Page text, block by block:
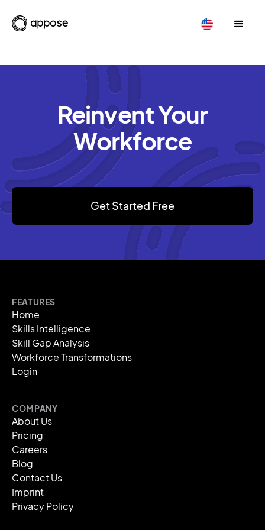
Reinvent Your
Workforce
Get Started Free
FEATURES
Home
Skills Intelligence
Skill Gap Analysis
Workforce Transformations
Login
COMPANY
About Us
Pricing
Careers
Blog
Contact Us
Imprint
Privacy Policy